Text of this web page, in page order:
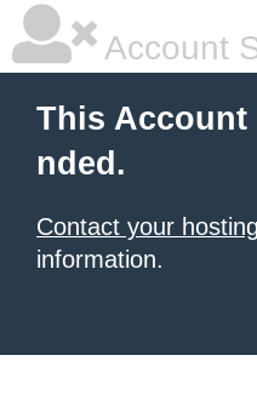
Account
This Account
nded.
Contact your
information.